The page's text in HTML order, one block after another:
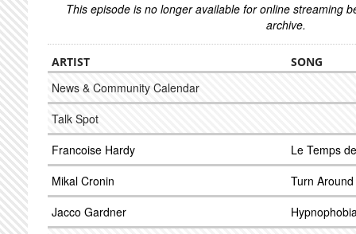
This episode is no longer available for online streaming
archive.
ARTIST SONG
News & Community Calendar
Talk Spot
Francoise Hardy
Le Temps
Mikal Cronin
Turn Around
Jacco Gardner